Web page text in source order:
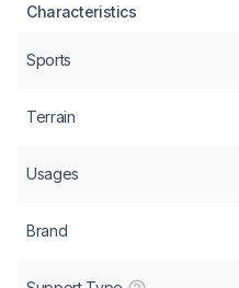
Characteristics
Sports
Terrain
Usages
Brand